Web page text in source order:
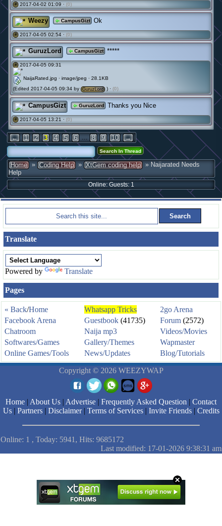
# 2017-04-02 01:09 · (0)
Weezy CampusGizt Ok
# 2017-04-05 02:54 · (0)
GuruzLord CampusGizt *****
# 2017-04-05 09:31
NaijaRated.jpg · image/jpeg · 28.1KB
(Edited 2017-04-05 09:34 by GuruzLord ) · (0)
CampusGizt GuruzLord Thanks you Nice
# 2017-04-05 13:21 · (0)
← 1 2 3 4 5 6 8 9 10 →
Home » Coding Help » XtGem coding help » Naijarated Needs
Help
Online: Guests: 1
Translate
Powered by Translate
Pages
« Back/Home Whatsapp Tricks
2go Arena
Facebook Arena
Guestbook (41735) Forum (2572)
Chatroom
Naija mp3
Videos/Movies
Softwares/Games
Gallery/Themes
Wapmaster
Online Games/Tools
News/Updates Blog/Tutorials
Copyright © 2026 WEEZYWAP
Home | About Us | Advertise | Frequently Asked Question | Contact
Us| Partners| Disclaimer| Terms of Services| Invite Friends| Credits
Online: 1 , Today: 5941, Hits: 9685172
Last modified: 17-01-2026 9:38:31 am